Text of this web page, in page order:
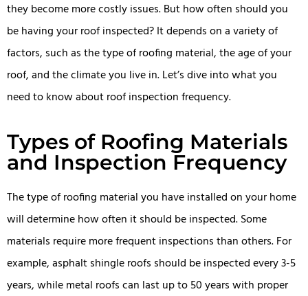
they become more costly issues. But how often should you
be having your roof inspected? It depends on a variety of
factors, such as the type of roofing material, the age of your
roof, and the climate you live in. Let’s dive into what you
need to know about roof inspection frequency.
Types of Roofing Materials
and Inspection Frequency
The type of roofing material you have installed on your home
will determine how often it should be inspected. Some
materials require more frequent inspections than others. For
example, asphalt shingle roofs should be inspected every 3-5
years, while metal roofs can last up to 50 years with proper